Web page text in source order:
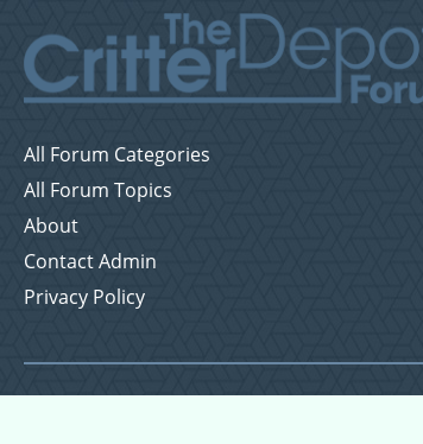
All Forum Categories
All Forum Topics
About
Contact Admin
Privacy Policy